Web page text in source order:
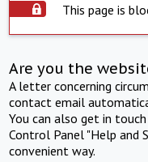
This page is
Are you the
A letter concerning
contact email
You can also get in
Control Panel "Help and
convenient way.